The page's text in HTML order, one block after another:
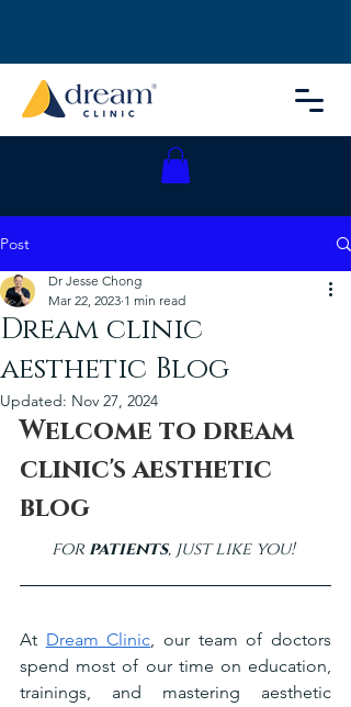
Post
Dream clinic
aesthetic Blog
Dr Jesse Chong
Mar 22, 2023 1 min read
Updated: Nov 27, 2024
Welcome to dream
clinic's aesthetic
blog
for patients, just like you!
At Dream Clinic, our team of doctors
spend most of our time on education,
trainings, and mastering aesthetic